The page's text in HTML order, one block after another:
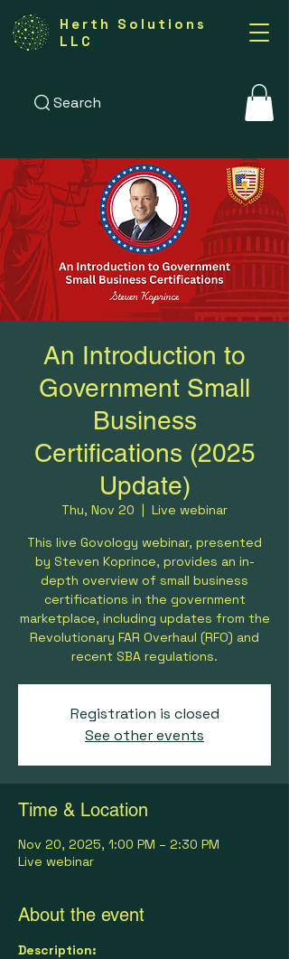
Herth Solutions
LLC
Search
An Introduction to
Government Small
Business
Certifications (2025
Update)
Thu, Nov 20
  |
Live webinar
This live Govology webinar, presented
by Steven Koprince, provides an in-
depth overview of small business
certifications in the government
marketplace, including updates from the
Revolutionary FAR Overhaul (RFO) and
recent SBA regulations.
Registration is closed
See other events
Time & Location
Nov 20, 2025, 1:00 PM – 2:30 PM
Live webinar
About the event
Description: